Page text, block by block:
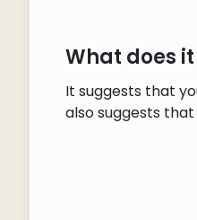
What does
It suggests that
also suggests